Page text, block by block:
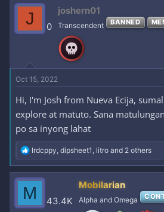
e
r
t
r
t
d
a
t
e
J 0
joshern01
Transcendent BANNED
Oct 15, 2022
Hi, I'm Josh from Nueva Ecija,
explore at matuto. Sana
po sa inyong lahat
R
e
a
c
t
i
o
lrdcppy, dipsheet1 , litro and 2 others
M 43.4K
Mobilarian
Alpha and Omega